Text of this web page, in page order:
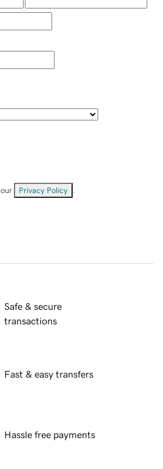
Privacy Policy
Safe & secure
transactions
Fast & easy transfers
Hassle free payments